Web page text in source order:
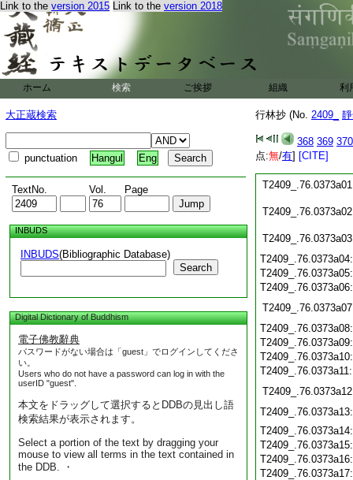
Link to the version 2015 Link to the version 2018
ホーム 検索 ご挨拶 組織 利
大正蔵検索
punctuation Hangul Eng
TextNo. Vol. Page
INBUDS
INBUDS(Bibliographic Database)
Search
Digital Dictionary of Buddhism
電子佛教辭典
パスワードがない場合は「guest」でログインしてくださ
い。
Users who do not have a password can log in with the
userID "guest".
本文をドラッグして選択するとDDBの見出し語
検索結果が表示されます。
Select a portion of the text by dragging your
mouse to view all terms in the text contained in
the DDB. ・
行林抄 (No. 2409_
368 369 370
点:無/有] [CITE]